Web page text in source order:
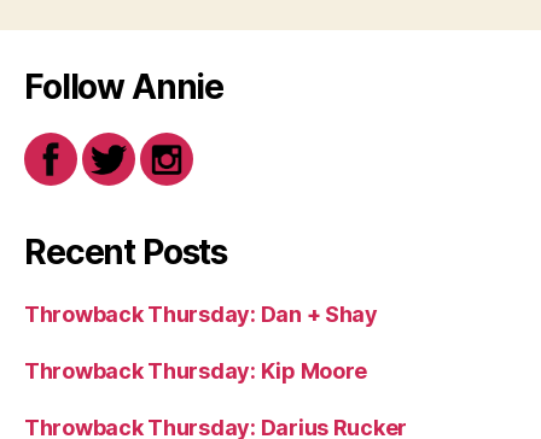
Follow Annie
Recent Posts
Throwback Thursday: Dan + Shay
Throwback Thursday: Kip Moore
Throwback Thursday: Darius Rucker